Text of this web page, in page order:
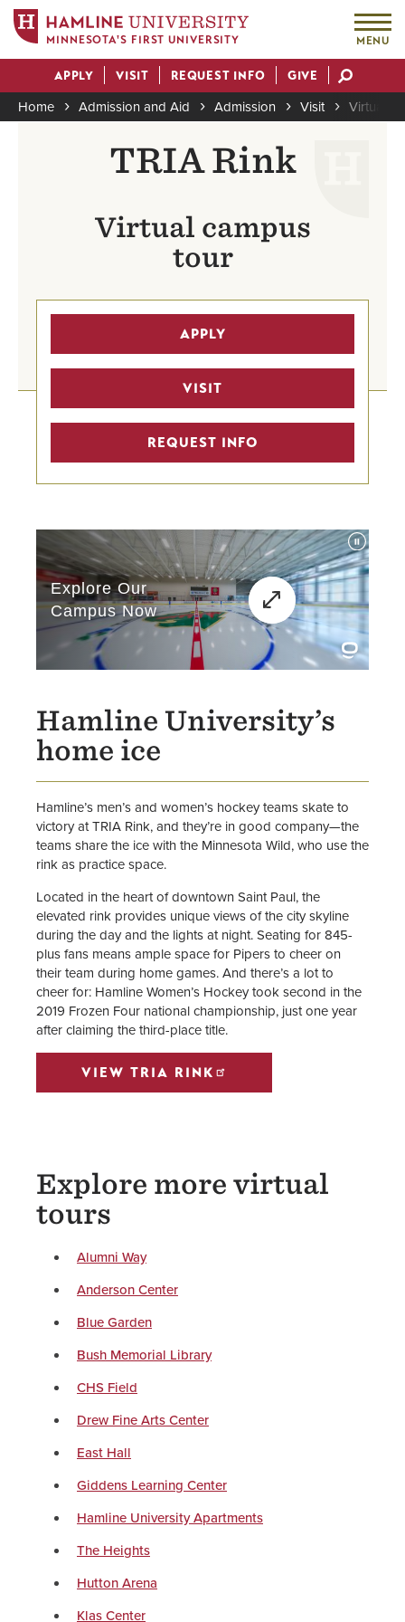
main
content
MINNESOTA'S FIRST UNIVERSITY MENU
Actions
APPLY VISIT REQUEST INFO GIVE
Breadcrumb
Home Admission and Aid Admission Visit Virtual
TRIA Rink
Virtual campus
tour
APPLY
VISIT
REQUEST INFO
Hamline University’s
home ice
Hamline’s men’s and women’s hockey teams skate to
victory at TRIA Rink, and they’re in good company—the
teams share the ice with the Minnesota Wild, who use the
rink as practice space.
Located in the heart of downtown Saint Paul, the
elevated rink provides unique views of the city skyline
during the day and the lights at night. Seating for 845-
plus fans means ample space for Pipers to cheer on
their team during home games. And there’s a lot to
cheer for: Hamline Women’s Hockey took second in the
2019 Frozen Four national championship, just one year
after claiming the third-place title.
VIEW TRIA RINK
Explore more virtual
tours
Alumni Way
Anderson Center
Blue Garden
Bush Memorial Library
CHS Field
Drew Fine Arts Center
East Hall
Giddens Learning Center
Hamline University Apartments
The Heights
Hutton Arena
Klas Center